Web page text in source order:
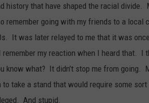
history that have shaped the racial divide.
remember going with my friends to a
It was later relayed to me that it was
my reaction when I heard that. I
know what? It didn’t stop me from going.
take a stand that would require some
And stupid.